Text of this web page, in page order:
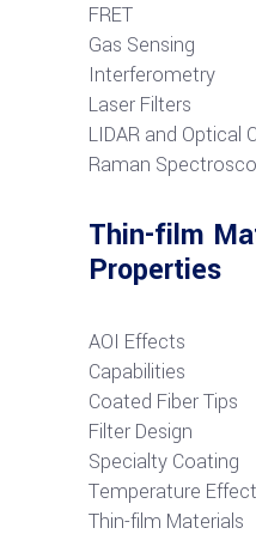
FRET
Gas Sensing
Interferometry
Laser Filters
LIDAR and Optical
Raman
Thin-film
Properties
AOI Effects
Capabilities
Coated Fiber Tips
Filter Design
Specialty Coating
Temperature
Thin-film Materials